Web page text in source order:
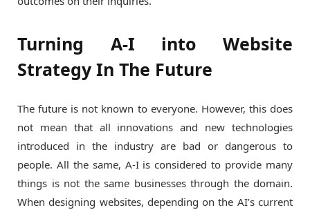
Turning A-I into Website
Strategy In The Future
The future is not known to everyone. However, this does
not mean that all innovations and new technologies
introduced in the industry are bad or dangerous to
people. All the same, A-I is considered to provide many
things is not the same businesses through the domain.
When designing websites, depending on the AI’s current